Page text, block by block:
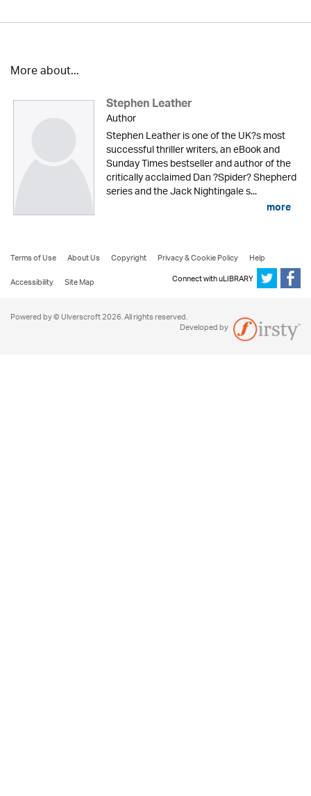
More about...
Stephen Leather
Author
Stephen Leather is one of the UK?s most
successful thriller writers, an eBook and
Sunday Times bestseller and author of the
critically acclaimed Dan ?Spider? Shepherd
series and the Jack Nightingale s...
more
Terms of Use About Us Copyright Privacy & Cookie Policy
Help
Accessibility
Site Map Connect with uLIBRARY
Powered by © Ulverscroft 2026. All rights reserved.
Developed by